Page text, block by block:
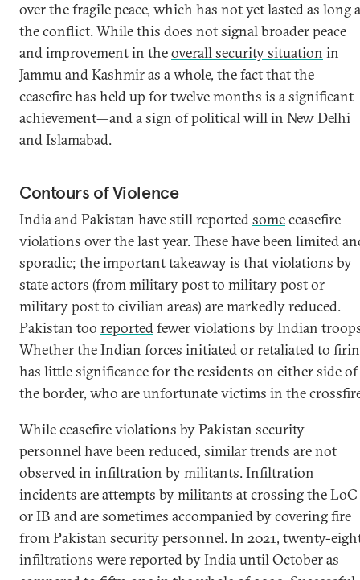
over the fragile peace, which has not yet lasted as long
the conflict. While this does not signal broader peace
and improvement in theoverall security situation in
Jammu and Kashmir as a whole, the fact that the
ceasefire has held up for twelve months is a significant
achievement—and a sign of political will in New Delhi
and Islamabad.
Contours of Violence
India and Pakistan have still reportedsomeceasefire
violations over the last year. These have been limited
sporadic; the important takeaway is that violations by
state actors (from military post to military post or
military post to civilian areas) are markedly reduced.
Pakistan too reportedfewer violations by Indian
Whether the Indian forces initiated or retaliated to
has little significance for the residents on either side of
the border, who are unfortunate victims in the
While ceasefire violations by Pakistan security
personnel have been reduced, similar trends are not
observed in infiltration by militants. Infiltration
incidents are attempts by militants at crossing the LoC
or IB and are sometimes accompanied by covering fire
from Pakistan security personnel. In 2021, twenty-
infiltrations werereportedby India until October as